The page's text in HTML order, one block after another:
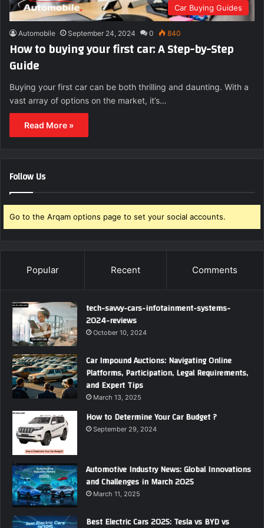
Car Buying Guides
Automobile September 24, 2024 0 840
How to buying your first car: A Step-by-Step
Guide
Buying your first car can be both thrilling and daunting. With a
vast array of options on the market, it’s…
Read More »
Follow Us
Go to the Arqam options page to set your social accounts.
Popular Recent Comments
tech-savvy-cars-infotainment-systems-
2024-reviews
October 10, 2024
Car Impound Auctions: Navigating Online
Platforms, Participation, Legal Requirements,
and Expert Tips
March 13, 2025
How to Determine Your Car Budget ?
September 29, 2024
Automotive Industry News: Global Innovations
and Challenges in March 2025
March 11, 2025
Best Electric Cars 2025: Tesla vs BYD vs